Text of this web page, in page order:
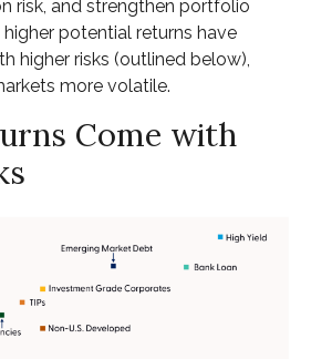
risk, and strengthen portfolio
higher potential returns have
higher risks (outlined below),
more volatile.
Come with